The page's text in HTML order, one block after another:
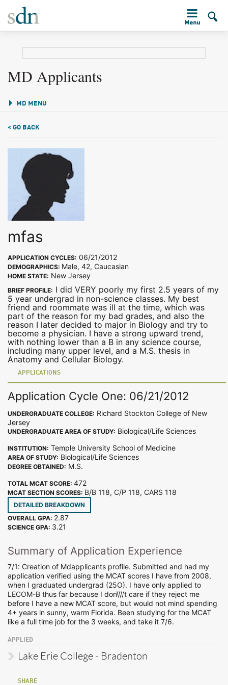
MD Applicants
MD MENU
< GO BACK
mfas
APPLICATION CYCLES: 06/21/2012
DEMOGRAPHICS: Male, 42, Caucasian
HOME STATE: New Jersey
BRIEF PROFILE: I did VERY poorly my first 2.5 years of my
5 year undergrad in non-science classes. My best
friend and roommate was ill at the time, which was
part of the reason for my bad grades, and also the
reason I later decided to major in Biology and try to
become a physician. I have a strong upward trend,
with nothing lower than a B in any science course,
including many upper level, and a M.S. thesis in
Anatomy and Cellular Biology.
APPLICATIONS
Application Cycle One: 06/21/2012
UNDERGRADUATE COLLEGE: Richard Stockton College of New
Jersey
UNDERGRADUATE AREA OF STUDY: Biological/Life Sciences
INSTITUTION: Temple University School of Medicine
AREA OF STUDY: Biological/Life Sciences
DEGREE OBTAINED: M.S.
TOTAL MCAT SCORE: 472
MCAT SECTION SCORES: B/B 118, C/P 118, CARS 118
DETAILED BREAKDOWN
OVERALL GPA: 2.87
SCIENCE GPA: 3.21
Summary of Application Experience
7/1: Creation of Mdapplicants profile. Submitted and had my
application verified using the MCAT scores I have from 2008,
when I graduated undergrad (25O). I have only applied to
LECOM-B thus far because I don\\\'t care if they reject me
before I have a new MCAT score, but would not mind spending
4+ years in sunny, warm Florida. Been studying for the MCAT
like a full time job for the 3 weeks, and take it 7/6.
APPLIED
Lake Erie College - Bradenton
SHARE